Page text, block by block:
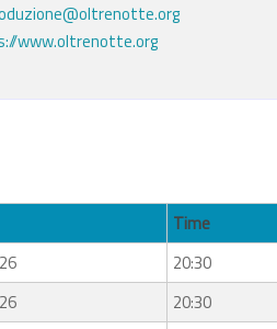
www.oltrenotte.org
Time
20:30
20:30